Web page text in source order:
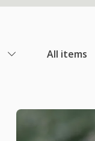
All items